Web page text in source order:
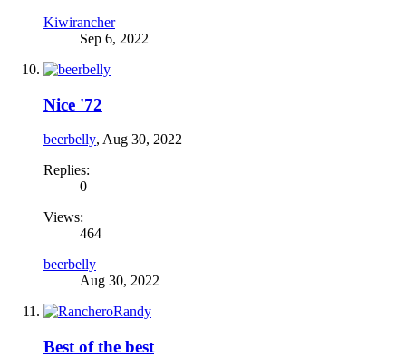
Kiwirancher
Sep 6, 2022
Nice '72
beerbelly, Aug 30, 2022
Replies:
0
Views:
464
beerbelly
Aug 30, 2022
Best of the best